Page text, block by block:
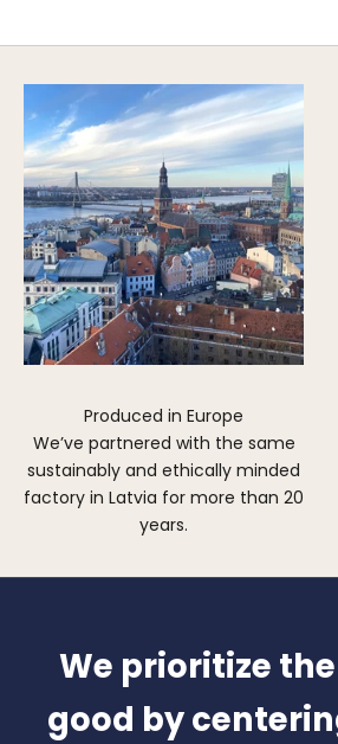
Produced in Europe
We’ve partnered with the same
sustainably and ethically minded
factory in Latvia for more than 20
years.
We prioritize
good by